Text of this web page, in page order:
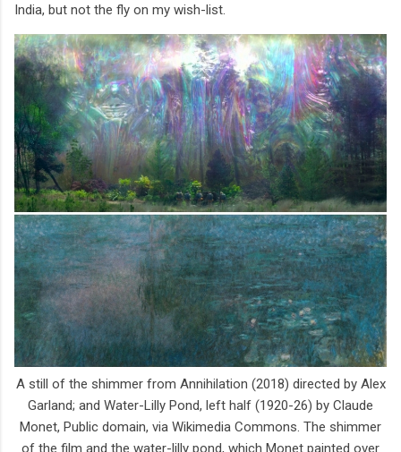
India, but not the fly on my wish-list.
A still of the shimmer from Annihilation (2018) directed by Alex
Garland; and Water-Lilly Pond, left half (1920-26) by Claude
Monet, Public domain, via Wikimedia Commons. The shimmer
of the film and the water-lilly pond, which Monet painted over